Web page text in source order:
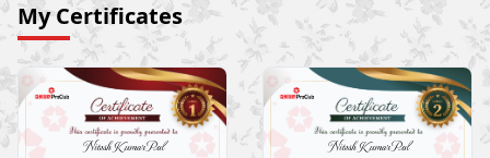
My Certificates
Nitesh Kumar Pal Nitesh Kumar Pal